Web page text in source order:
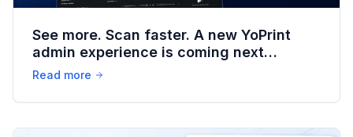
See more. Scan faster. A new YoPrint
admin experience is coming next
weekend.
Read more